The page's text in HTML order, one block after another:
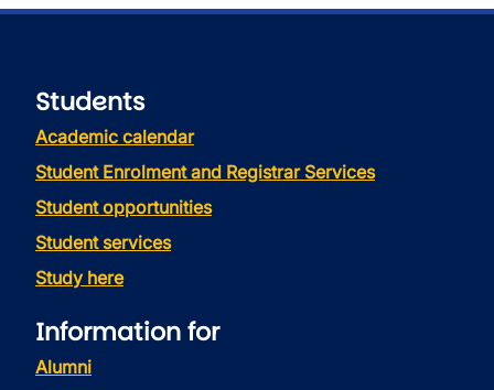
Students
Academic calendar
Student Enrolment and Registrar Services
Student opportunities
Student services
Study here
Information for
Alumni